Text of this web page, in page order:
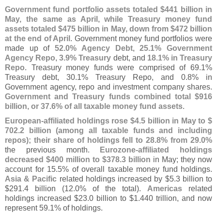
Government fund portfolio assets totaled $441 billion in
May, the same as April, while Treasury money fund
assets totaled $475 billion in May, down from $472 billion
at the end of April . Government money fund portfolios were
made up of52.0% Agency Debt,25.1% Government
Agency Repo,3.9% Treasury debt, and 18.1% in Treasury
Repo. Treasury money funds were comprised of 69.1%
Treasury debt, 30.1% Treasury Repo, and 0.8% in
Government agency, repo and investment company shares.
Government and Treasury funds combined total $916
billion, or 37.6% of all taxable money fund assets.
European-affiliated holdings rose $4.5 billion in May to $
702.2 billion (among all taxable funds and including
repos); their share of holdings fell to 28.8% from 29.0%
the previous month.
Eurozone-affiliated holdings
decreased $400 million to $378.3 billion in May; they now
account for 15.5% of overall taxable money fund holdings.
Asia & Pacific related holdings increased by $5.3 billion to
$291.4 billion (12.0% of the total). Americas related
holdings increased $23.0 billion to $1.440 trillion, and now
represent 59.1% of holdings.